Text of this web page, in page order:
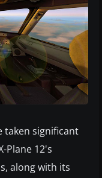
taken significant
Plane 12's
along with its